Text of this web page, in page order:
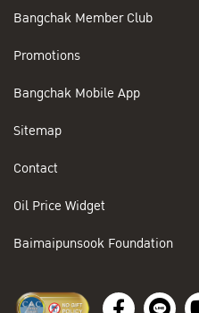
Bangchak Member Club
Promotions
Bangchak Mobile App
Sitemap
Contact
Oil Price Widget
Baimaipunsook Foundation